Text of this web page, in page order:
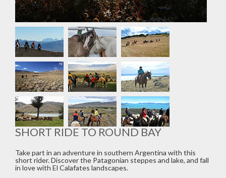
SHORT RIDE TO ROUND BAY
Take part in an adventure in southern Argentina with this
short rider. Discover the Patagonian steppes and lake, and fall
in love with El Calafates landscapes.